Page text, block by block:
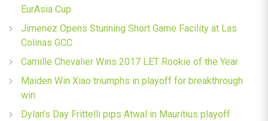
EurAsia Cup
Jimenez Opens Stunning Short Game Facility at Las
Colinas GCC
Camille Chevalier Wins 2017 LET Rookie of the Year
Maiden Win Xiao triumphs in playoff for breakthrough
win
Dylan’s Day Frittelli pips Atwal in Mauritius playoff